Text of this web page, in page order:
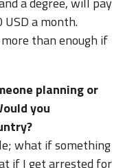
a month.
than enough if
planning or
you
what if something
if I get arrested for